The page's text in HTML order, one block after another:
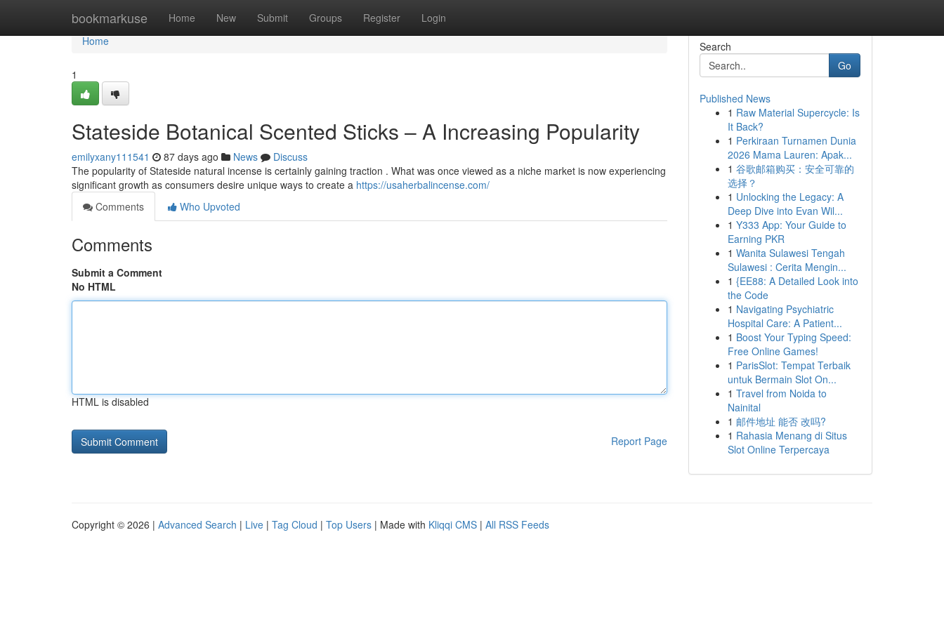
bookmarkuse Home New Submit Groups Register Login
Home
Home
1
Stateside Botanical Scented Sticks – A Increasing Popularity
emilyxany111541 87 days ago News
Discuss
The popularity of Stateside natural incense is certainly gaining traction . What was once viewed as a niche market is now experiencing
significant growth as consumers desire unique ways to create a https://usaherbalincense.com/
Comments
Who Upvoted
Comments
Submit a Comment
No HTML
HTML is disabled
Report Page
Search
Go
Published News
1 Raw Material Supercycle: Is
It Back?
1 Perkiraan Turnamen Dunia
2026 Mama Lauren: Apak...
1 谷歌邮箱购买：安全可靠的
选择？
1 Unlocking the Legacy: A
Deep Dive into Evan Wil...
1 Y333 App: Your Guide to
Earning PKR
1 Wanita Sulawesi Tengah
Sulawesi : Cerita Mengin...
1 {EE88: A Detailed Look into
the Code
1 Navigating Psychiatric
Hospital Care: A Patient...
1 Boost Your Typing Speed:
Free Online Games!
1 ParisSlot: Tempat Terbaik
untuk Bermain Slot On...
1 Travel from Noida to
Nainital
1 邮件地址 能否 改吗?
1 Rahasia Menang di Situs
Slot Online Terpercaya
Copyright © 2026 | Advanced Search | Live | Tag Cloud | Top Users | Made with Kliqqi CMS | All RSS Feeds